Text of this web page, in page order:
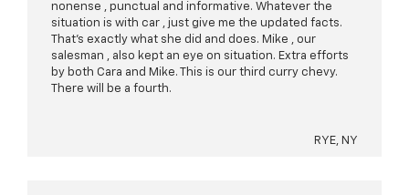
nonense , punctual and informative. Whatever the
situation is with car , just give me the updated facts.
That’s exactly what she did and does. Mike , our
salesman , also kept an eye on situation. Extra efforts
by both Cara and Mike. This is our third curry chevy.
There will be a fourth.
RYE, NY